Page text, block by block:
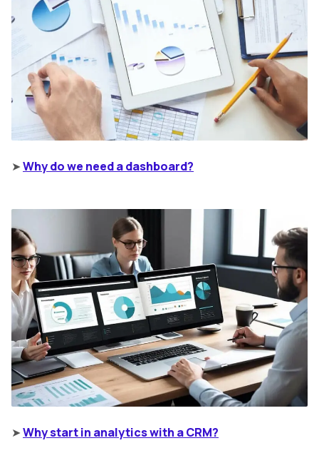
➤Why do we need a dashboard?
➤Why start in analytics with a CRM?